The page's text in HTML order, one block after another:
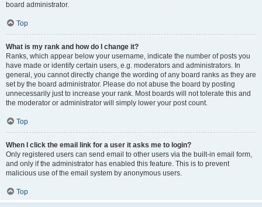
board administrator.
Top
What is my rank and how do I change it?
Ranks, which appear below your username, indicate the number of posts you
have made or identify certain users, e.g. moderators and administrators. In
general, you cannot directly change the wording of any board ranks as they are
set by the board administrator. Please do not abuse the board by posting
unnecessarily just to increase your rank. Most boards will not tolerate this and
the moderator or administrator will simply lower your post count.
Top
When I click the email link for a user it asks me to login?
Only registered users can send email to other users via the built-in email form,
and only if the administrator has enabled this feature. This is to prevent
malicious use of the email system by anonymous users.
Top